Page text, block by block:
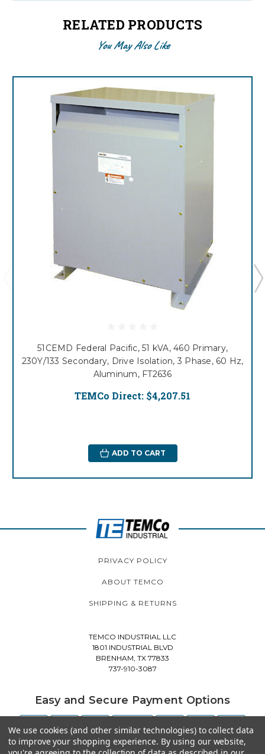
RELATED PRODUCTS
You May Also Like
51CEMD Federal Pacific, 51 kVA, 460 Primary,
230Y/133 Secondary, Drive Isolation, 3 Phase, 60 Hz,
Aluminum, FT2636
TEMCo Direct: $4,207.51
ADD TO CART
PRIVACY POLICY
ABOUT TEMCO
SHIPPING & RETURNS
TEMCO INDUSTRIAL LLC
1801 INDUSTRIAL BLVD
BRENHAM, TX 77833
737-910-3087
Easy and Secure Payment Options
We use cookies (and other similar technologies) to collect data
to improve your shopping experience. By using our website,